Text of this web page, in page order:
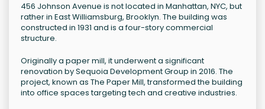
456 Johnson Avenue is not located in Manhattan, NYC, but
rather in East Williamsburg, Brooklyn. The building was
constructed in 1931 and is a four-story commercial
structure.
Originally a paper mill, it underwent a significant
renovation by Sequoia Development Group in 2016. The
project, known as The Paper Mill, transformed the building
into office spaces targeting tech and creative industries.